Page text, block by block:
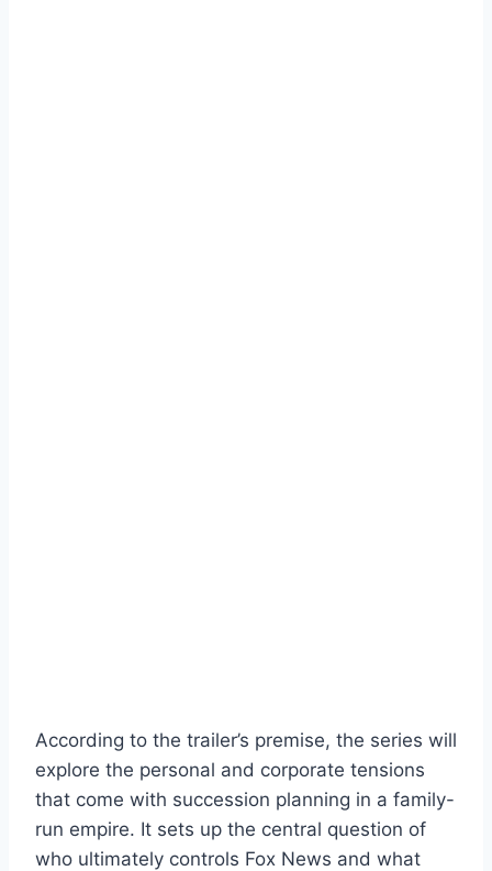
According to the trailer’s premise, the series will
explore the personal and corporate tensions
that come with succession planning in a family-
run empire. It sets up the central question of
who ultimately controls Fox News and what